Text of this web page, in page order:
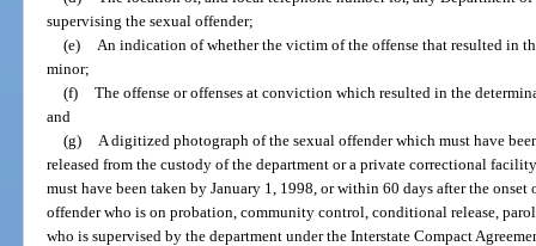
supervising the sexual offender;
(e)
An indication of whether the victim of the offense that resulted in
minor;
(f) The offense or offenses at conviction which resulted in the
and
(g)
A digitized photograph of the sexual offender which must have
released from the custody of the department or a private correctional
must have been taken by January 1, 1998, or within 60 days after the
offender who is on probation, community control, conditional release,
who is supervised by the department under the Interstate Compact